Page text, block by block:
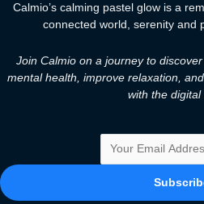
Calmio’s calming pastel glow is a
connected world, serenity and
Join Calmio on a journey to
mental health, improve relaxation,
with the digital